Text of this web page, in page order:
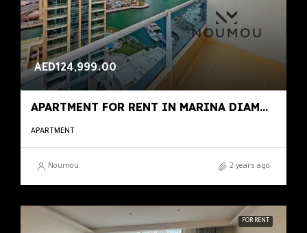
AED124,999.00
APARTMENT FOR RENT IN MARINA DIAMOND 1, MARINA DIAMONDS
APARTMENT
Noumou 2 years ago
FOR RENT